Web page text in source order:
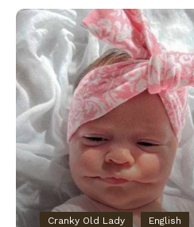
Cranky Old Lady English